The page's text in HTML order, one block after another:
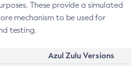
These provide a simulated
mechanism to be used for
testing.
Azul Zulu Versions